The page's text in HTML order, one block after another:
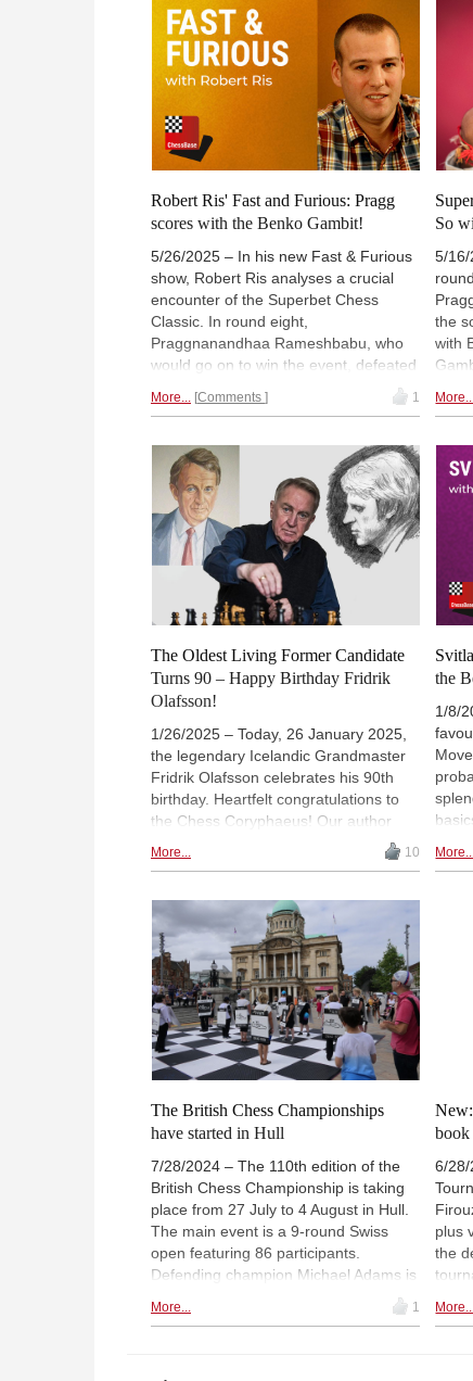
Mariya Muzychuk. | Photo: Lennart
Ootes/Saint Louis Chess Club
he
Robert Ris' Fast and Furious: Pragg
scores with the Benko Gambit!
5/26/2025 – In his new Fast & Furious
show, Robert Ris analyses a crucial
encounter of the Superbet Chess
Classic. In round eight,
Praggnanandhaa Rameshbabu, who
would go on to win the event, defeated
Wesley So after surprising him in the
opening - by playing the Benko
on-demand with a ChessBase
Premium Account. You canregister a
Premium account here.
More... Comments 1
So
5/
the
with
The Oldest Living Former Candidate
Turns 90 – Happy Birthday Fridrik
Olafsson!
1/26/2025 – Today, 26 January 2025,
the legendary Icelandic Grandmaster
Fridrik Olafsson celebrates his 90th
birthday. Heartfelt congratulations to
the Chess Coryphaeus! Our author
Eduard Frey presents highlights from a
remarkable biography.
More... 10
the
1/8/
The British Chess Championships
have started in Hull
7/28/2024 – The 110th edition of the
British Chess Championship is taking
place from 27 July to 4 August in Hull.
The main event is a 9-round Swiss
open featuring 86 participants.
Defending champion Michael Adams is
above - David Howell, Gawain Jones
More... 1
6/
plus
the